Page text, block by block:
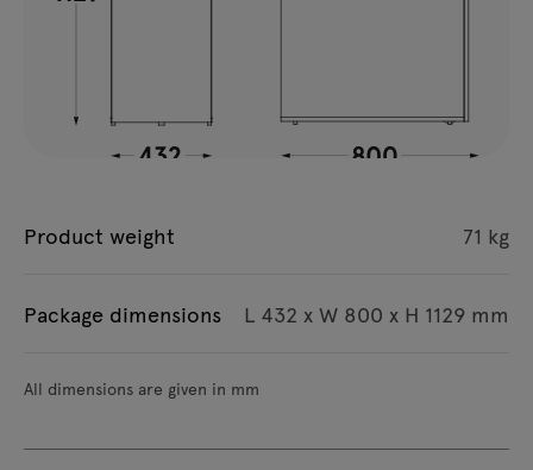
Product weight 71 kg
Package dimensions L 432 x W 800 x H 1129 mm
All dimensions are given in mm